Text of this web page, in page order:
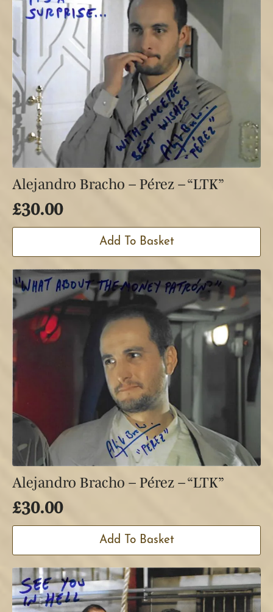
Alejandro Bracho – Pérez – “LTK”
£30.00
Add To Basket
Alejandro Bracho – Pérez – “LTK”
£30.00
Add To Basket